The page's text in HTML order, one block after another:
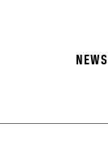
NEWS